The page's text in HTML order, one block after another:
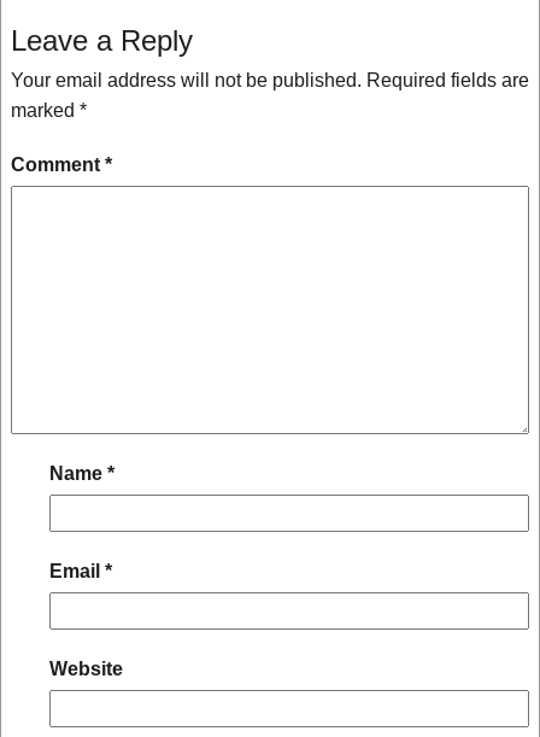
Leave a Reply
Your email address will not be published. Required fields are
marked *
Comment *
Name *
Email *
Website